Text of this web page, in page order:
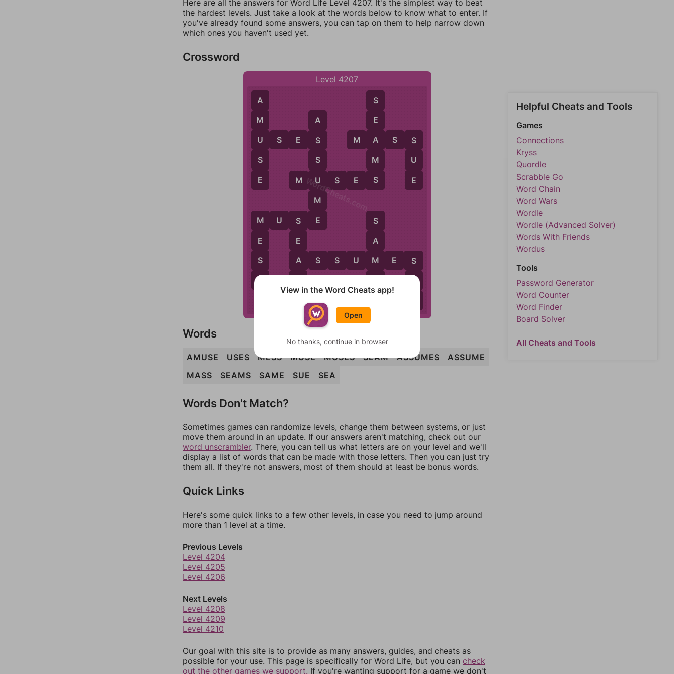
Here are all the answers for Word Life Level 4207. It's the simplest way to beat
the hardest levels. Just take a look at the words below to know what to enter. If
you've already found some answers, you can tap on them to help narrow down
which ones you haven't used yet.
Crossword
Level 4207
A
M
U
S
E
U S E S
M
E
S
S
M U S E
M U S E S
S
E
A
A S S U M E S
A
S
S
U
M
E
M A S S
S
E
A
M
S
S
A
M
S
U
E
S
WordCheats.com
Words
AMUSE USES MESS MUSE MUSES SEAM ASSUMES
ASSUME
MASS
SEAMS SAME SUE SEA
Words Don't Match?
Sometimes games can randomize levels, change them between systems, or just
move them around in an update. If our answers aren't matching, check out our
word unscrambler. There, you can tell us what letters are on your level and we'll
display a list of words that can be made with those letters. Then you can just try
them all. If they're not answers, most of them should at least be bonus words.
Quick Links
Here's some quick links to a few other levels, in case you need to jump around
more than 1 level at a time.
Previous Levels
Level 4204
Level 4205
Level 4206
Next Levels
Level 4208
Level 4209
Level 4210
Our goal with this site is to provide as many answers, guides, and cheats as
possible for your use. This page is specifically for Word Life, but you can check
out the other games we support. If you're wanting support for a game we don't
Helpful Cheats and Tools
Games
Connections
Kryss
Quordle
Scrabble Go
Word Chain
Word Wars
Wordle
Wordle (Advanced Solver)
Words With Friends
Wordus
Tools
Password Generator
Word Counter
Word Finder
Board Solver
All Cheats and Tools
View in the Word Cheats app!
Open
No thanks, continue in browser